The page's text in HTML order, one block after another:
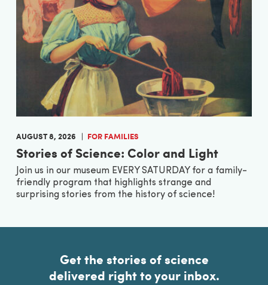
AUGUST 8, 2026 FOR FAMILIES
Stories of Science: Color and Light
Join us in our museum EVERY SATURDAY for a family-
friendly program that highlights strange and
surprising stories from the history of science!
Get the stories of science
delivered right to your inbox.